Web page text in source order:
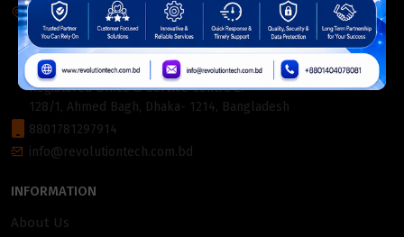
Service Centre:
54, Motijheel Commercial Area, Elite House (3rd Floor),
Dhaka-1000, Bangladesh.
Registered Office & Service Centre 2:
128/1, Ahmed Bagh, Dhaka- 1214, Bangladesh
8801781297914
info@revolutiontech.com.bd
INFORMATION
About Us